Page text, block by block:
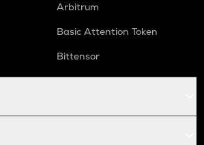
Arbitrum
Basic Attention Token
Bittensor